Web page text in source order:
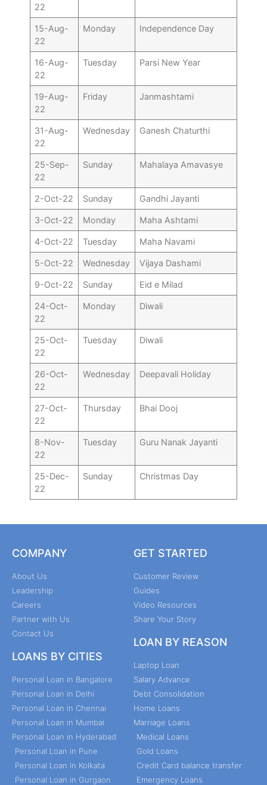
22
15-Aug-
22
Monday Independence Day
16-Aug-
22
Tuesday Parsi New Year
19-Aug-
22
Friday Janmashtami
31-Aug-
22
Wednesday Ganesh Chaturthi
25-Sep-
22
Sunday Mahalaya Amavasye
2-Oct-22 Sunday Gandhi Jayanti
3-Oct-22 Monday Maha Ashtami
4-Oct-22 Tuesday Maha Navami
5-Oct-22 Wednesday Vijaya Dashami
9-Oct-22 Sunday Eid e Milad
24-Oct-
22
Monday Diwali
25-Oct-
22
Tuesday Diwali
26-Oct-
22
Wednesday Deepavali Holiday
27-Oct-
22
Thursday Bhai Dooj
8-Nov-
22
Tuesday Guru Nanak Jayanti
25-Dec-
22
Sunday Christmas Day
COMPANY
About Us
Leadership
Careers
Partner with Us
Contact Us
LOANS BY CITIES
Personal Loan in Bangalore
Personal Loan in Delhi
Personal Loan in Chennai
Personal Loan in Mumbai
Personal Loan in Hyderabad
Personal Loan in Pune
Personal Loan in Kolkata
Personal Loan in Gurgaon
GET STARTED
Customer Review
Guides
Video Resources
Share Your Story
LOAN BY REASON
Laptop Loan
Salary Advance
Debt Consolidation
Home Loans
Marriage Loans
Medical Loans
Gold Loans
Credit Card balance transfer
Emergency Loans